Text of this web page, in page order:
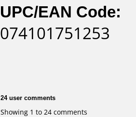
UPC/EAN Code:
074101751253
24 user comments
Showing 1 to 24 comments